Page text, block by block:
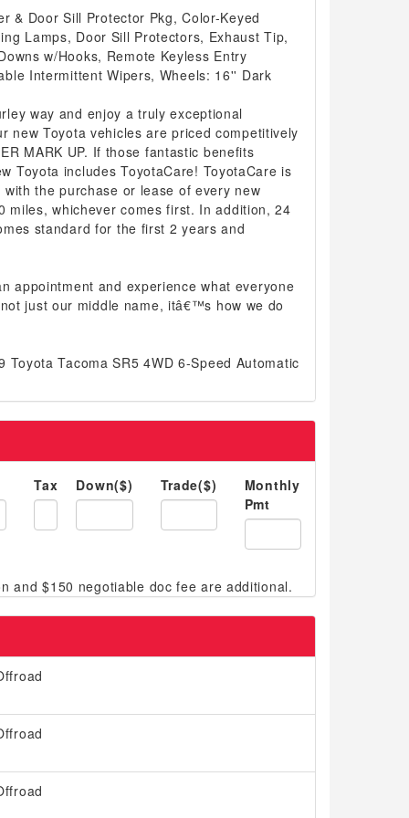
& Door Sill Protector Pkg, Color-Keyed
Lamps, Door Sill Protectors, Exhaust Tip,
w/Hooks, Remote Keyless Entry
Intermittent Wipers, Wheels: 16'' Dark
way and enjoy a truly exceptional
new Toyota vehicles are priced competitively
MARK UP. If those fantastic benefits
Toyota includes ToyotaCare! ToyotaCare is
the purchase or lease of every new
miles, whichever comes first. In addition, 24
standard for the first 2 years and
appointment and experience what everyone
just our middle name, itâ€™s how we do
Toyota Tacoma SR5 4WD 6-Speed Automatic
Tax Down($) Trade($)
Monthly
Pmt